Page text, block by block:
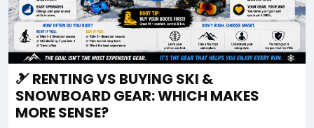
🎿 RENTING VS BUYING SKI &
SNOWBOARD GEAR: WHICH MAKES
MORE SENSE?